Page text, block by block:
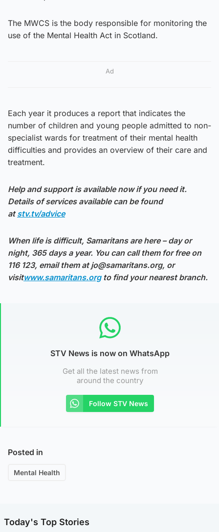
The MWCS is the body responsible for monitoring the
use of the Mental Health Act in Scotland.
Ad
Each year it produces a report that indicates the
number of children and young people admitted to non-
specialist wards for treatment of their mental health
difficulties and provides an overview of their care and
treatment.
Help and support is available now if you need it.
Details of services available can be found
atstv.tv/advice
When life is difficult, Samaritans are here – day or
night, 365 days a year. You can call them for free on
116 123, email them at jo@samaritans.org, or
visitwww.samaritans.orgto find your nearest branch.
STV News is now on WhatsApp
Get all the latest news from
around the country
Follow STV News
Posted in
Mental Health
Today's Top Stories